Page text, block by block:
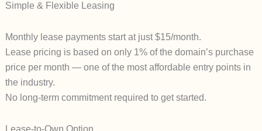
Simple & Flexible Leasing
Monthly lease payments start at just $15/month.
Lease pricing is based on only 1% of the domain’s purchase
price per month — one of the most affordable entry points in
the industry.
No long-term commitment required to get started.
Lease-to-Own Option